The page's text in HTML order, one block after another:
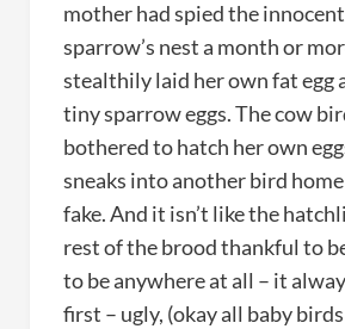
mother had spied the
sparrow’s nest a month or
stealthily laid her own fat egg
tiny sparrow eggs. The cow
bothered to hatch her own
sneaks into another bird home
fake. And it isn’t like the
rest of the brood thankful to
to be anywhere at all – it
first – ugly, (okay all baby